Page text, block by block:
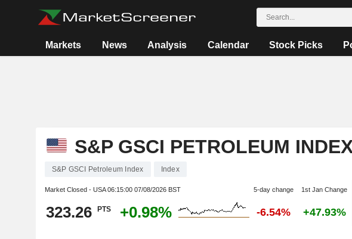
Markets News Analysis Calendar Stock Picks
S&P GSCI PETROLEUM
S&P GSCI Petroleum Index Index
Market Closed - USA06:15:00 07/08/2026 BST 5-day change 1st Jan Change
323.26 PTS +0.98% -6.54% +47.93%